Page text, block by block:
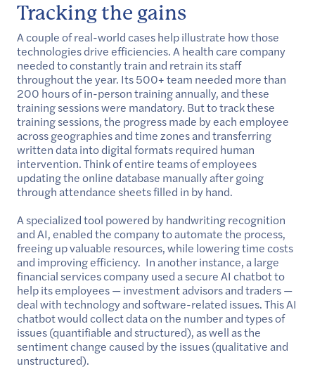
Tracking the gains
A couple of real-world cases help illustrate how those
technologies drive efficiencies. A health care company
needed to constantly train and retrain its staff
throughout the year. Its 500+ team needed more than
200 hours of in-person training annually, and these
training sessions were mandatory. But to track these
training sessions, the progress made by each employee
across geographies and time zones and transferring
written data into digital formats required human
intervention. Think of entire teams of employees
updating the online database manually after going
through attendance sheets filled in by hand.
A specialized tool powered by handwriting recognition
and AI, enabled the company to automate the process,
freeing up valuable resources, while lowering time costs
and improving efficiency. In another instance, a large
financial services company used a secure AI chatbot to
help its employees — investment advisors and traders —
deal with technology and software-related issues. This AI
chatbot would collect data on the number and types of
issues (quantifiable and structured), as well as the
sentiment change caused by the issues (qualitative and
unstructured).